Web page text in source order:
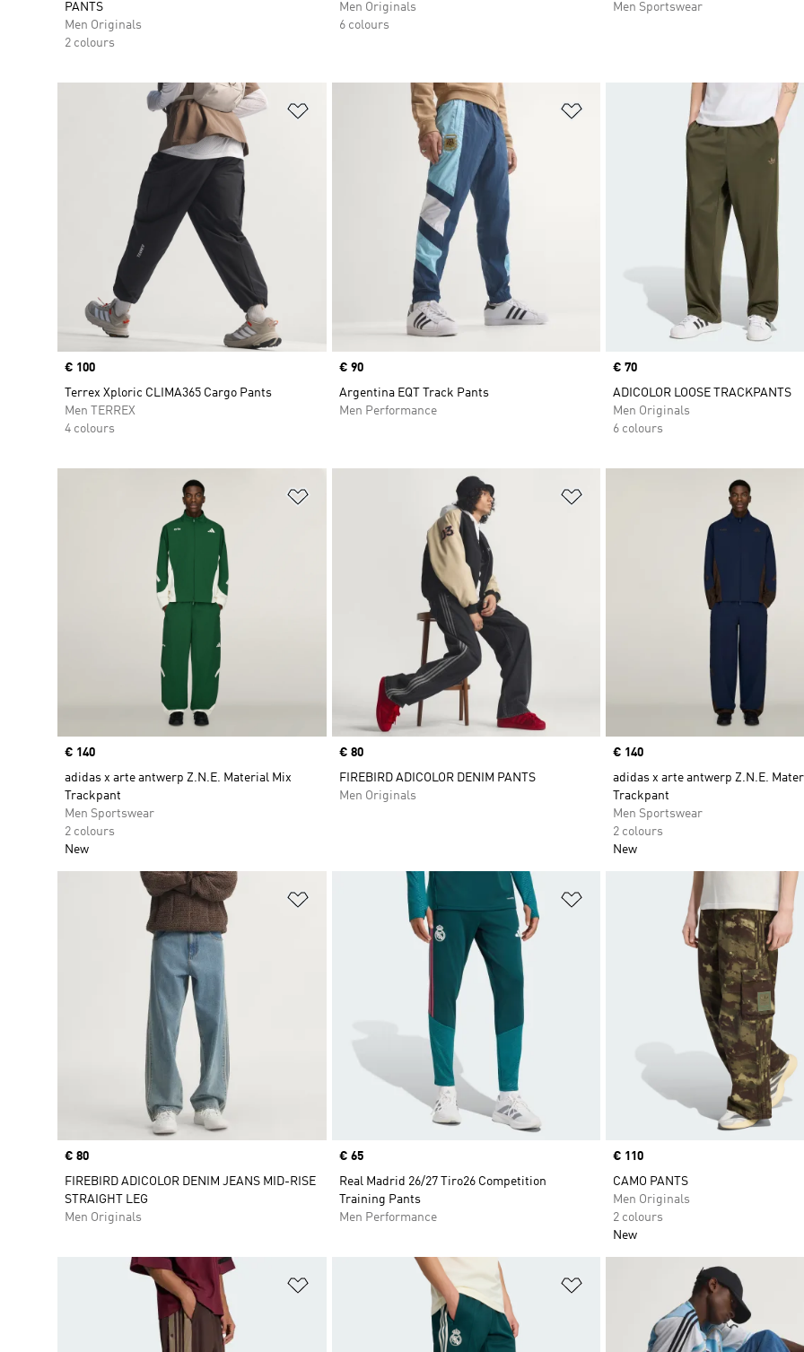
PANTS
Men Originals
2 colours
Men Originals
6 colours
Men Sportswear
Price
€ 100
Terrex Xploric CLIMA365 Cargo Pants
Men TERREX
4 colours
Price
€ 90
Argentina EQT Track Pants
Men Performance
Price
€ 70
ADICOLOR LOOSE TRACKPANTS
Men Originals
6 colours
Price
€ 140
adidas x arte antwerp Z.N.E. Material Mix
Trackpant
Men Sportswear
2 colours
New
Price
€ 80
FIREBIRD ADICOLOR DENIM PANTS
Men Originals
Price
€ 140
adidas x arte antwerp Z.N.E.
Trackpant
Men Sportswear
2 colours
New
Price
€ 80
FIREBIRD ADICOLOR DENIM JEANS MID-RISE
STRAIGHT LEG
Men Originals
Price
€ 65
Real Madrid 26/27 Tiro26 Competition
Training Pants
Men Performance
Price
€ 110
CAMO PANTS
Men Originals
2 colours
New